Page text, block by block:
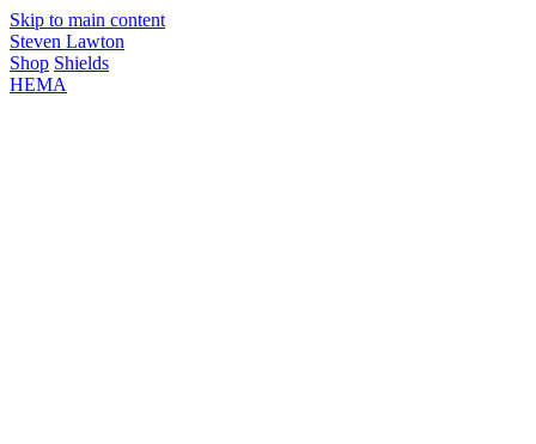
Skip to main content
Steven Lawton
Shop Shields
HEMA